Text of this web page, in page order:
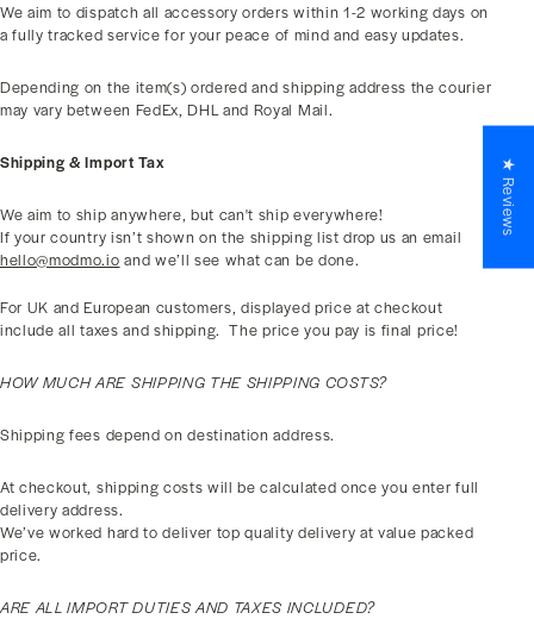
We aim to dispatch all accessory orders within 1-2 working days on
a fully tracked service for your peace of mind and easy updates.
Depending on the item(s) ordered and shipping address the courier
may vary between FedEx, DHL and Royal Mail.
Shipping & Import Tax
We aim to ship anywhere, but can't ship everywhere!
If your country isn’t shown on the shipping list drop us an email
hello@modmo.io and we’ll see what can be done.
For UK and European customers, displayed price at checkout
include all taxes and shipping. The price you pay is final price!
HOW MUCH ARE SHIPPING THE SHIPPING COSTS?
Shipping fees depend on destination address.
At checkout, shipping costs will be calculated once you enter full
delivery address.
We’ve worked hard to deliver top quality delivery at value packed
price.
ARE ALL IMPORT DUTIES AND TAXES INCLUDED?
★ Reviews